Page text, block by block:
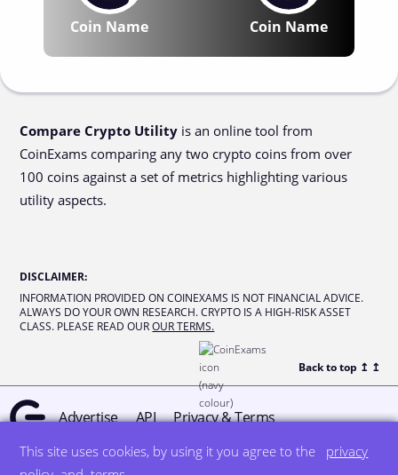
This site uses cookies, by using it you agree to the
privacy
Coin Name Coin Name
Compare Crypto Utility is an online tool from
CoinExams comparing any two crypto coins from over
100 coins against a set of metrics highlighting various
utility aspects.
DISCLAIMER:
INFORMATION PROVIDED ON COINEXAMS IS NOT FINANCIAL ADVICE.
ALWAYS DO YOUR OWN RESEARCH. CRYPTO IS A HIGH-RISK ASSET
CLASS. PLEASE READ OUR OUR TERMS.
Back to top ↥ ↥
Advertise API Privacy & Terms
© all rights reserved designed by DegreeSign°